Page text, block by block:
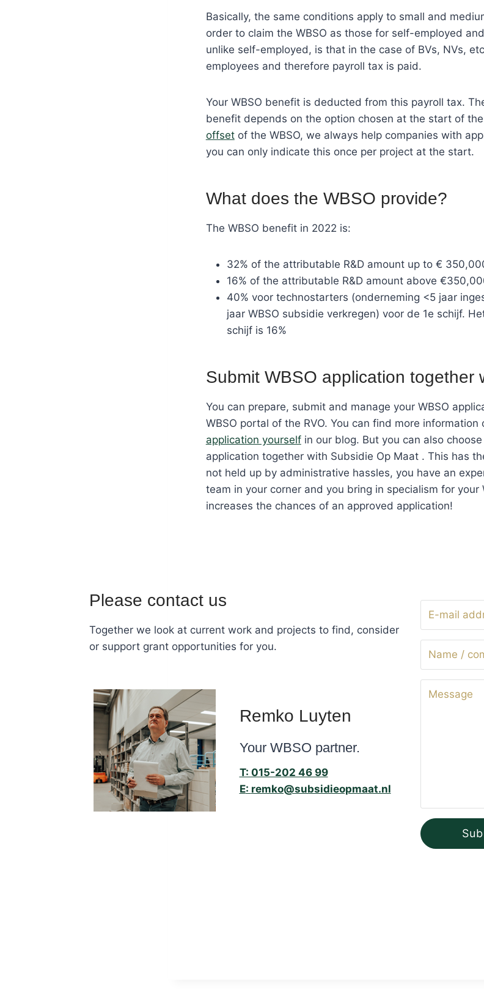
Basically, the same conditions apply to small and
order to claim the WBSO as those for self-employed
unlike self-employed, is that in the case of BVs, NVs,
employees and therefore payroll tax is paid.
Your WBSO benefit is deducted from this payroll tax.
benefit depends on the option chosen at the start of
offsetof the WBSO, we always help companies with
you can only indicate this once per project at the start.
What does the WBSO provide?
The WBSO benefit in 2022 is:
32% of the attributable R&D amount up to €
16% of the attributable R&D amount above
40% voor technostarters (onderneming <5 jaar
jaar WBSO subsidie verkregen) voor de 1e schijf.
schijf is 16%
Submit WBSO application together
You can prepare, submit and manage your WBSO
WBSO portal of the RVO. You can find more information
application yourselfin our blog. But you can also
application together with Subsidie Op Maat . This has
not held up by administrative hassles, you have an
team in your corner and you bring in specialism for your
increases the chances of an approved application!
Please contact us
Together we look at current work and projects to find, consider
or support grant opportunities for you.
Remko Luyten
Your WBSO partner.
T: 015-202 46 99
E: remko@subsidieopmaat.nl